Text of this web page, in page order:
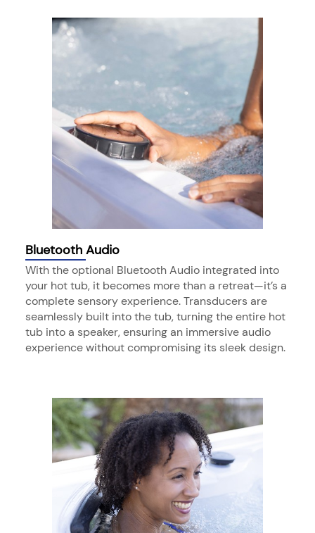
Bluetooth Audio
With the optional Bluetooth Audio integrated into
your hot tub, it becomes more than a retreat—it’s a
complete sensory experience. Transducers are
seamlessly built into the tub, turning the entire hot
tub into a speaker, ensuring an immersive audio
experience without compromising its sleek design.